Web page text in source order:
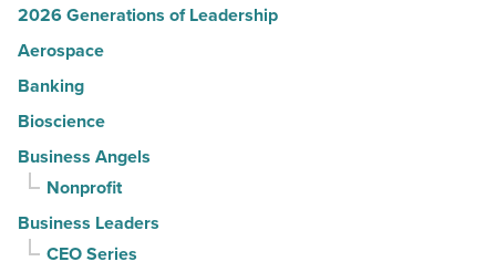
2026 Generations of Leadership
Aerospace
Banking
Bioscience
Business Angels
Nonprofit
Business Leaders
CEO Series